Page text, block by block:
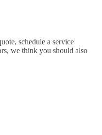
schedule a service
we think you should also